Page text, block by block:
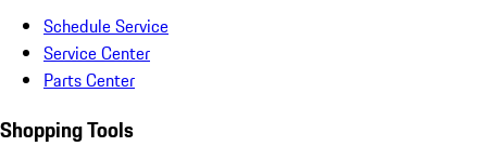
Schedule Service
Service Center
Parts Center
Shopping Tools